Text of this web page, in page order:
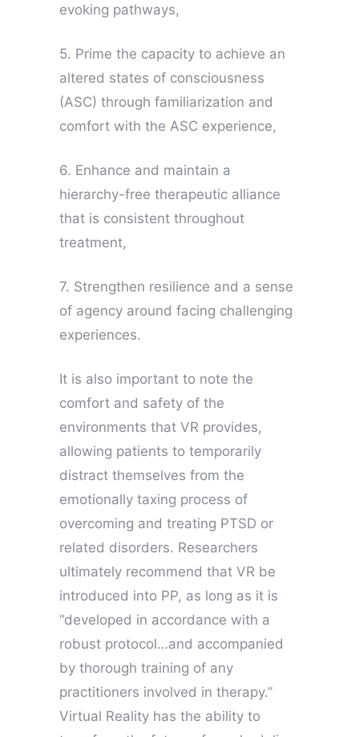
evoking pathways,
5. Prime the capacity to achieve an
altered states of consciousness
(ASC) through familiarization and
comfort with the ASC experience,
6. Enhance and maintain a
hierarchy-free therapeutic alliance
that is consistent throughout
treatment,
7. Strengthen resilience and a sense
of agency around facing challenging
experiences.
It is also important to note the
comfort and safety of the
environments that VR provides,
allowing patients to temporarily
distract themselves from the
emotionally taxing process of
overcoming and treating PTSD or
related disorders. Researchers
ultimately recommend that VR be
introduced into PP, as long as it is
“developed in accordance with a
robust protocol…and accompanied
by thorough training of any
practitioners involved in therapy.”
Virtual Reality has the ability to